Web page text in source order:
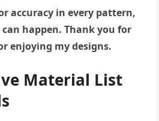
accuracy in every pattern,
happen. Thank you for
enjoying my designs.
Material List